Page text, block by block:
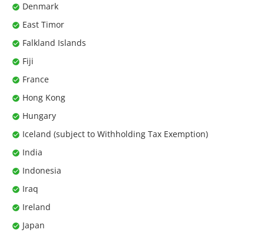
Denmark
East Timor
Falkland Islands
Fiji
France
Hong Kong
Hungary
Iceland (subject to Withholding Tax Exemption)
India
Indonesia
Iraq
Ireland
Japan